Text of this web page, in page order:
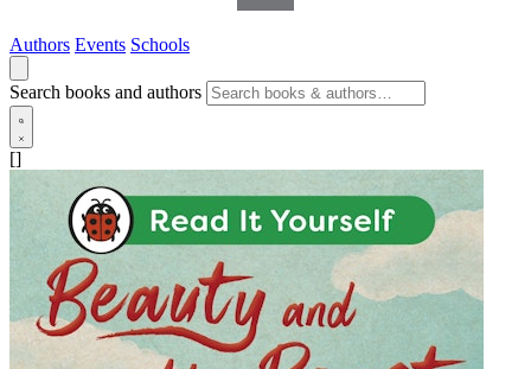
Authors Events Schools
Search books and authors
[]